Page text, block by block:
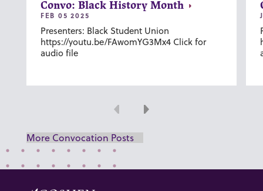
Convo: Black History Month
FEB 05 2025
Presenters: Black Student Union
https://youtu.be/FAwomYG3Mx4 Click for
audio file
Previous
Next
More Convocation Posts